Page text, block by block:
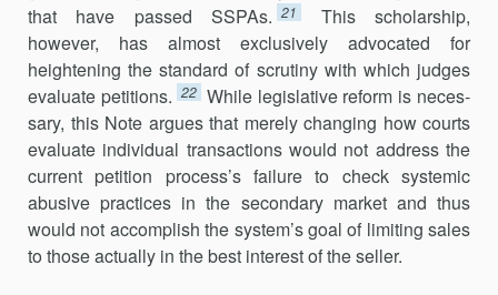
that have passed SSPAs. 21
This scholarship,
however, has almost exclusively advocated for
heightening the standard of scrutiny with which judges
evaluate petitions. 22 While legislative reform is neces­
sary, this Note argues that merely changing how courts
evaluate individual transactions would not address the
current petition process’s failure to check systemic
abusive practices in the secondary market and thus
would not accomplish the system’s goal of limiting sales
to those actually in the best interest of the seller.